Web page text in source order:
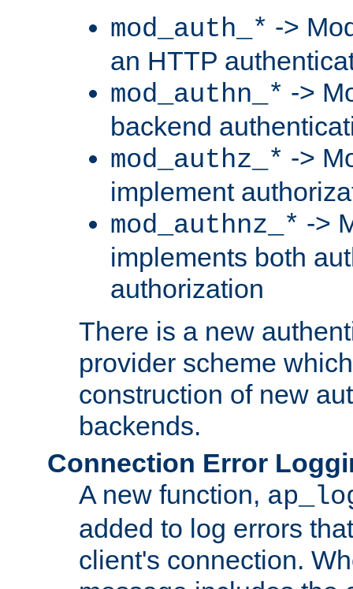
mod_auth_* ->
an HTTP
mod_authn_* ->
backend
mod_authz_* ->
implement
mod_authnz_* ->
implements both
authorization
There is a new
provider scheme
construction of new
backends.
Connection Error
A new function,
added to log errors
client's connection.